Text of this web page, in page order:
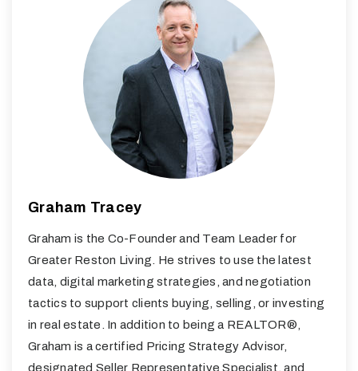
Graham Tracey
Graham is the Co-Founder and Team Leader for
Greater Reston Living. He strives to use the latest
data, digital marketing strategies, and negotiation
tactics to support clients buying, selling, or investing
in real estate. In addition to being a REALTOR®,
Graham is a certified Pricing Strategy Advisor,
designated Seller Representative Specialist, and